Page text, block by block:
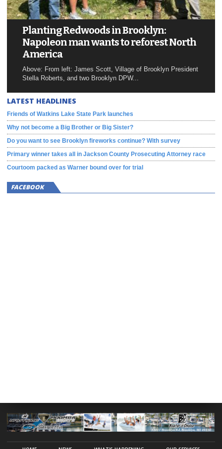
Planting Redwoods in Brooklyn:
Napoleon man wants to reforest North
America
Above: From left: James Scott, Village of Brooklyn President
Stella Roberts, and two Brooklyn DPW...
LATEST HEADLINES
Friends of Watkins Lake State Park launches
Why not become a Big Brother or Big Sister?
Do you want to see Brooklyn fireworks continue? With survey
Primary winner takes all in Jackson County Prosecuting Attorney race
Courtoom packed as Warner bound over for trial
FACEBOOK